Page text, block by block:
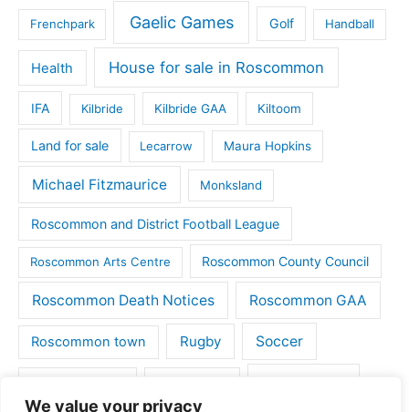
We value your privacy
Frenchpark Gaelic Games Golf Handball
Health House for sale in Roscommon
IFA Kilbride Kilbride GAA Kiltoom
Land for sale Lecarrow Maura Hopkins
Michael Fitzmaurice Monksland
Roscommon and District Football League
Roscommon Arts Centre Roscommon County Council
Roscommon Death Notices Roscommon GAA
Roscommon town Rugby Soccer